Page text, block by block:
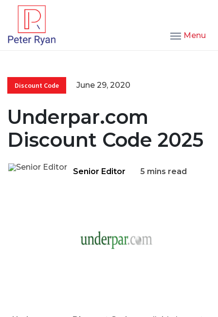
Menu
Discount Code June 29, 2020
Underpar.com
Discount Code 2025
Senior Editor 5 mins read